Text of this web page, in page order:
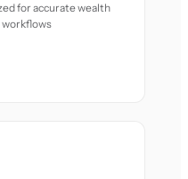
for accurate wealth
workflows